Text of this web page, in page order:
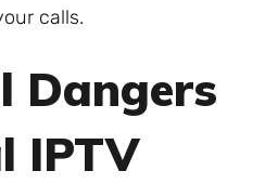
calls.
Dangers
IPTV